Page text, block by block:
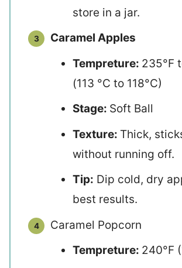
store in a jar.
Caramel Apples
Tempreture: 235°F
(113 °C to 118°C)
Stage: Soft Ball
Texture: Thick,
without running off.
Tip: Dip cold, dry
best results.
Caramel Popcorn
Tempreture: 240°F